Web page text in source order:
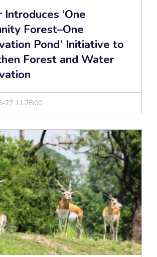
Introduces ‘One
Forest–One
Pond’ Initiative to
Forest and Water
27 11:28:00